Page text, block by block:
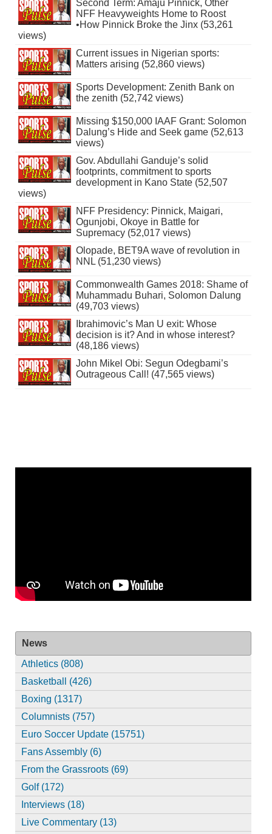
Second Term: Amaju Pinnick, Other
NFF Heavyweights Home to Roost
•How Pinnick Broke the Jinx (53,261
views)
Current issues in Nigerian sports:
Matters arising (52,860 views)
Sports Development: Zenith Bank on
the zenith (52,742 views)
Missing $150,000 IAAF Grant: Solomon
Dalung’s Hide and Seek game (52,613
views)
Gov. Abdullahi Ganduje’s solid
footprints, commitment to sports
development in Kano State (52,507
views)
NFF Presidency: Pinnick, Maigari,
Ogunjobi, Okoye in Battle for
Supremacy (52,017 views)
Olopade, BET9A wave of revolution in
NNL (51,230 views)
Commonwealth Games 2018: Shame of
Muhammadu Buhari, Solomon Dalung
(49,703 views)
Ibrahimovic’s Man U exit: Whose
decision is it? And in whose interest?
(48,186 views)
John Mikel Obi: Segun Odegbami’s
Outrageous Call! (47,565 views)
News
Athletics (808)
Basketball (426)
Boxing (1317)
Columnists (757)
Euro Soccer Update (15751)
Fans Assembly (6)
From the Grassroots (69)
Golf (172)
Interviews (18)
Live Commentary (13)